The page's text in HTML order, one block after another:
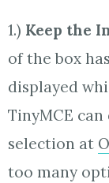
1.) Keep the
of the box
displayed
TinyMCE
selection at
too many